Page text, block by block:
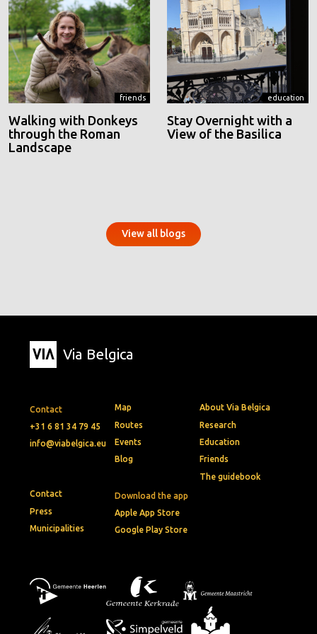
friends
Walking with Donkeys
through the Roman
Landscape
education
Stay Overnight with a
View of the Basilica
View all blogs
Via Belgica
Contact
+31 6 81 34 79 45
info@viabelgica.eu
Download the app
Apple App Store
Google Play Store
Map
Routes
Events
Blog
About Via Belgica
Research
Education
Friends
The guidebook
Contact
Press
Municipalities